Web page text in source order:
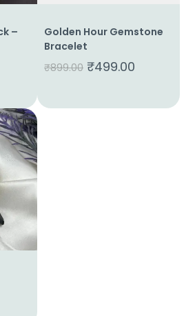
–
Golden Hour Gemstone
Bracelet
₹899.00 ₹499.00